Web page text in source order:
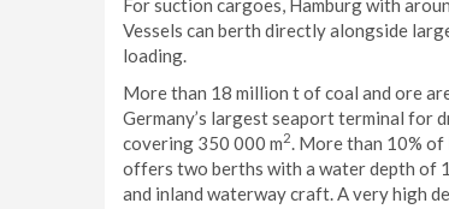
For suction cargoes, Hamburg with
Vessels can berth directly alongside
loading.
More than 18 million t of coal and ore
Germany’s largest seaport terminal for
covering 350 000 m2. More than 10% of
offers two berths with a water depth of
and inland waterway craft. A very high